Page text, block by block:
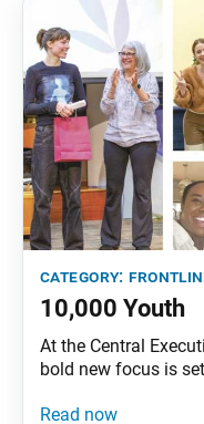
category:
10,000 Youth
At the Central
bold new focus is